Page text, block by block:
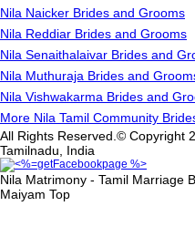
Nila Naicker Brides and Grooms
Nila Reddiar Brides and Grooms
Nila Senaithalaivar Brides and
Nila Muthuraja Brides and
Nila Vishwakarma Brides and
More Nila Tamil Community
All Rights Reserved.© Copyright
Tamilnadu, India
Nila Matrimony - Tamil Marriage
Maiyam Top